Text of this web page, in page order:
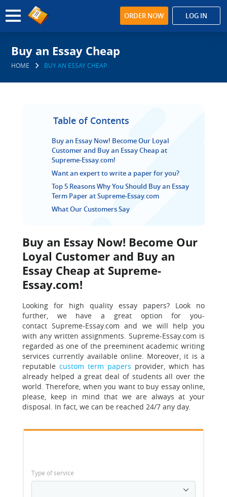
ORDER NOW LOG IN
Buy an Essay Cheap
HOME BUY AN ESSAY CHEAP
Table of Contents
Buy an Essay Now! Become Our Loyal
Customer and Buy an Essay Cheap at
Supreme-Essay.com!
Want an expert to write a paper for you?
Top 5 Reasons Why You Should Buy an Essay
Term Paper at Supreme-Essay.com
What Our Customers Say
Buy an Essay Now! Become Our
Loyal Customer and Buy an
Essay Cheap at Supreme-
Essay.com!
Looking for high quality essay papers? Look no
further, we have a great option for you-
contact Supreme-Essay.com and we will help you
with any written assignments. Supreme-Essay.com is
regarded as one of the preeminent academic writing
services currently available online. Moreover, it is a
reputable custom term papers provider, which has
already helped a great deal of students all over the
world. Therefore, when you want to buy essay online,
please, keep in mind that we are always at your
disposal. In fact, we can be reached 24/7 any day.
Type of service